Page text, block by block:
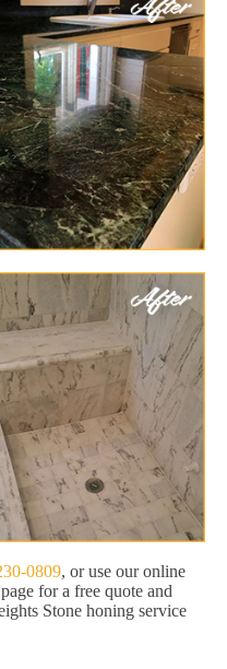
0809, or use our online
for a free quote and
Stone honing service